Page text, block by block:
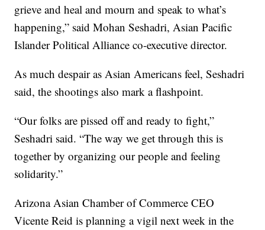
grieve and heal and mourn and speak to what’s
happening,” said Mohan Seshadri, Asian Pacific
Islander Political Alliance co-executive director.
As much despair as Asian Americans feel, Seshadri
said, the shootings also mark a flashpoint.
“Our folks are pissed off and ready to fight,”
Seshadri said. “The way we get through this is
together by organizing our people and feeling
solidarity.”
Arizona Asian Chamber of Commerce CEO
Vicente Reid is planning a vigil next week in the